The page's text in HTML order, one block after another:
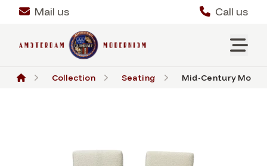
Mail us Call us
Collection Seating Mid-Century